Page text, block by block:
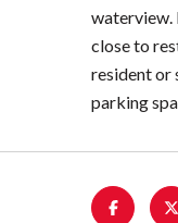
waterview.
close to
resident or
parking